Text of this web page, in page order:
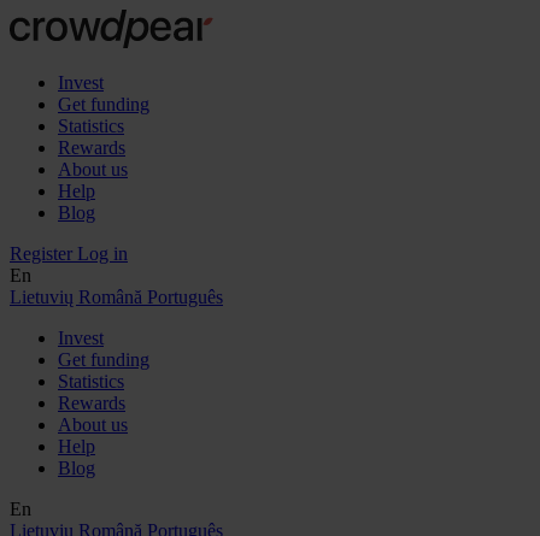
Invest
Get funding
Statistics
Rewards
About us
Help
Blog
Register Log in
En
Lietuvių Română Português
Invest
Get funding
Statistics
Rewards
About us
Help
Blog
En
Lietuvių Română Português